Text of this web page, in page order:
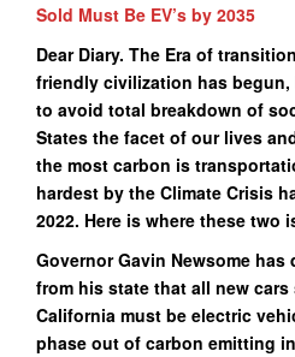
Sold Must Be EV’s by 2035
Dear Diary. The Era of
friendly civilization has
to avoid total breakdown of
States the facet of our lives
the most carbon is
hardest by the Climate Crisis
2022. Here is where these two
Governor Gavin Newsome
from his state that all new
California must be electric
phase out of carbon emitting